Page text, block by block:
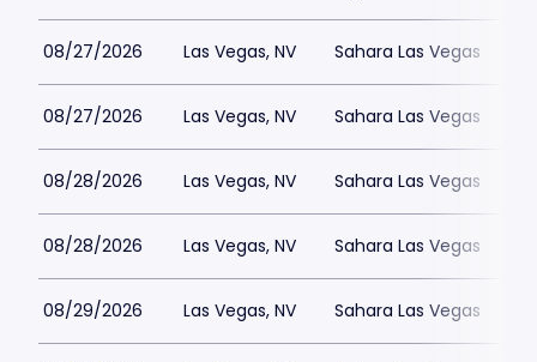
08/27/2026 Las Vegas, NV Sahara Las Vegas
08/27/2026 Las Vegas, NV Sahara Las Vegas
08/28/2026 Las Vegas, NV Sahara Las Vegas
08/28/2026 Las Vegas, NV Sahara Las Vegas
08/29/2026 Las Vegas, NV Sahara Las Vegas